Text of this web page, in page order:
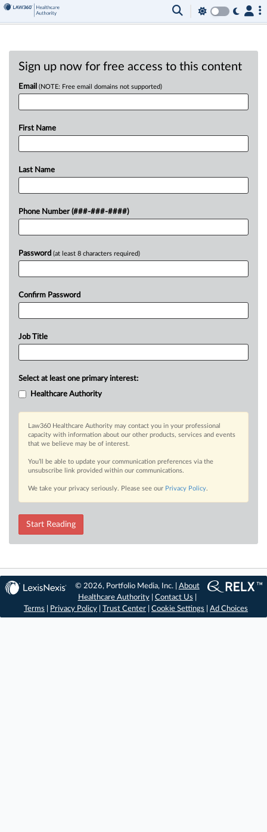
Sign up now for free access to this content
Email (NOTE: Free email domains not supported)
First Name
Last Name
Phone Number (###-###-####)
Password (at least 8 characters required)
Confirm Password
Job Title
Select at least one primary interest:
Healthcare Authority
Law360 Healthcare Authority may contact you in your professional
capacity with information about our other products, services and events
that we believe may be of interest.
You’ll be able to update your communication preferences via the
unsubscribe link provided within our communications.
We take your privacy seriously. Please see our Privacy Policy.
Start Reading
© 2026, Portfolio Media, Inc. | About
Healthcare Authority| Contact Us
Terms
Privacy Policy Trust Center Cookie Settings Ad Choices